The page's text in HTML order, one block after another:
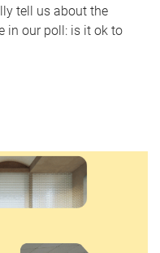
tell us about the
in our poll: is it ok to